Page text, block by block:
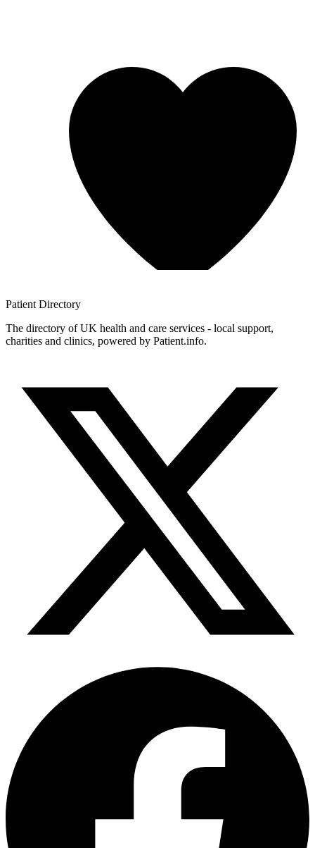
Patient Directory
The directory of UK health and care services - local support,
charities and clinics, powered by Patient.info.